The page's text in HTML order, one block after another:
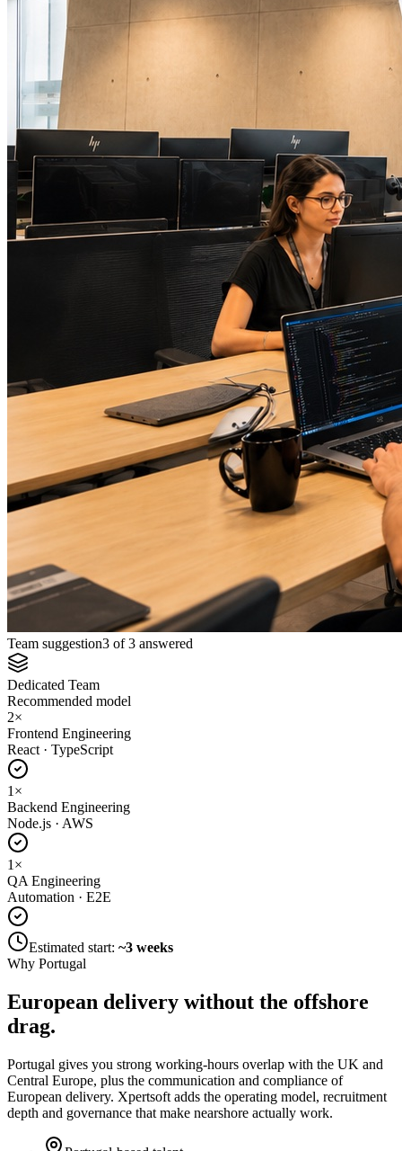
Team suggestion3 of 3 answered
Dedicated Team
Recommended model
2×
Frontend Engineering
React · TypeScript
1 ×
Backend Engineering
Node.js · AWS
1 ×
QA Engineering
Automation · E2E
Estimated start: ~3 weeks
Why Portugal
European delivery without the offshore
drag.
Portugal gives you strong working-hours overlap with the UK and
Central Europe, plus the communication and compliance of
European delivery. Xpertsoft adds the operating model, recruitment
depth and governance that make nearshore actually work.